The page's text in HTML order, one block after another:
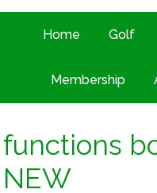
Home Golf
Membership
functions
NEW